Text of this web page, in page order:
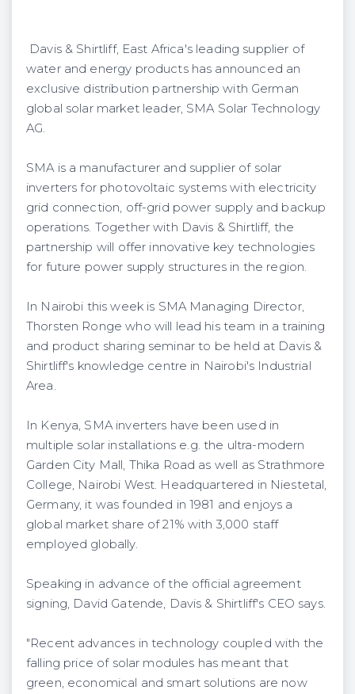
Davis & Shirtliff, East Africa's leading supplier of
water and energy products has announced an
exclusive distribution partnership with German
global solar market leader, SMA Solar Technology
AG.
SMA is a manufacturer and supplier of solar
inverters for photovoltaic systems with electricity
grid connection, off-grid power supply and backup
operations. Together with Davis & Shirtliff, the
partnership will offer innovative key technologies
for future power supply structures in the region.
In Nairobi this week is SMA Managing Director,
Thorsten Ronge who will lead his team in a training
and product sharing seminar to be held at Davis &
Shirtliff's knowledge centre in Nairobi's Industrial
Area.
In Kenya, SMA inverters have been used in
multiple solar installations e.g. the ultra-modern
Garden City Mall, Thika Road as well as Strathmore
College, Nairobi West. Headquartered in Niestetal,
Germany, it was founded in 1981 and enjoys a
global market share of 21% with 3,000 staff
employed globally.
Speaking in advance of the official agreement
signing, David Gatende, Davis & Shirtliff's CEO says.
"Recent advances in technology coupled with the
falling price of solar modules has meant that
green, economical and smart solutions are now